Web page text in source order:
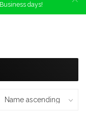
days!